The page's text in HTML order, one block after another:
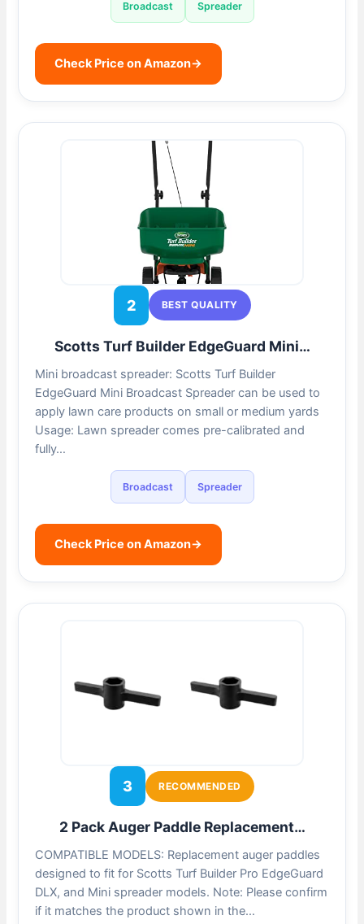
Broadcast Spreader
Check Price on Amazon→
2 BEST QUALITY
Scotts Turf Builder EdgeGuard Mini…
Mini broadcast spreader: Scotts Turf Builder
EdgeGuard Mini Broadcast Spreader can be used to
apply lawn care products on small or medium yards
Usage: Lawn spreader comes pre-calibrated and
fully…
Broadcast Spreader
Check Price on Amazon→
3 RECOMMENDED
2 Pack Auger Paddle Replacement…
COMPATIBLE MODELS: Replacement auger paddles
designed to fit for Scotts Turf Builder Pro EdgeGuard
DLX, and Mini spreader models. Note: Please confirm
if it matches the product shown in the…